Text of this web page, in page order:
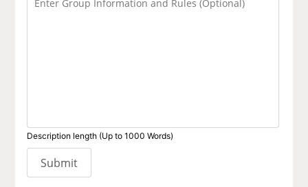
Description length (Up to 1000 Words)